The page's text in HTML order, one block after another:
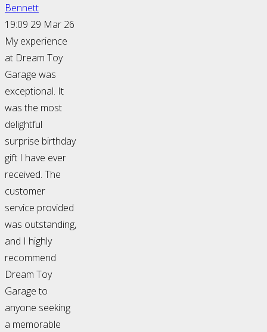
Bennett
19:09 29 Mar 26
My experience
at Dream Toy
Garage was
exceptional. It
was the most
delightful
surprise birthday
gift I have ever
received. The
customer
service provided
was outstanding,
and I highly
recommend
Dream Toy
Garage to
anyone seeking
a memorable